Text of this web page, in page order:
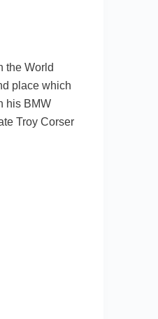
the World
place which
his BMW
Troy Corser